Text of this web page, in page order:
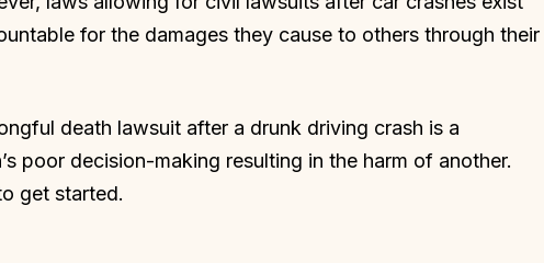
for the damages they cause to others through their
death lawsuit after a drunk driving crash is a
poor decision-making resulting in the harm of another.
get started.